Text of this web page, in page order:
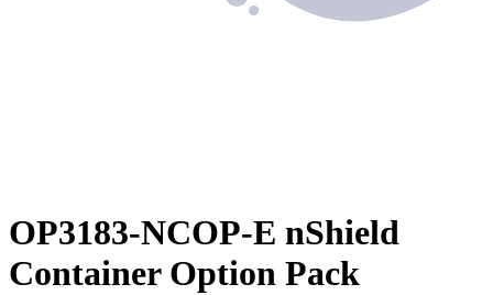
OP3183-NCOP-E nShield
Container Option Pack